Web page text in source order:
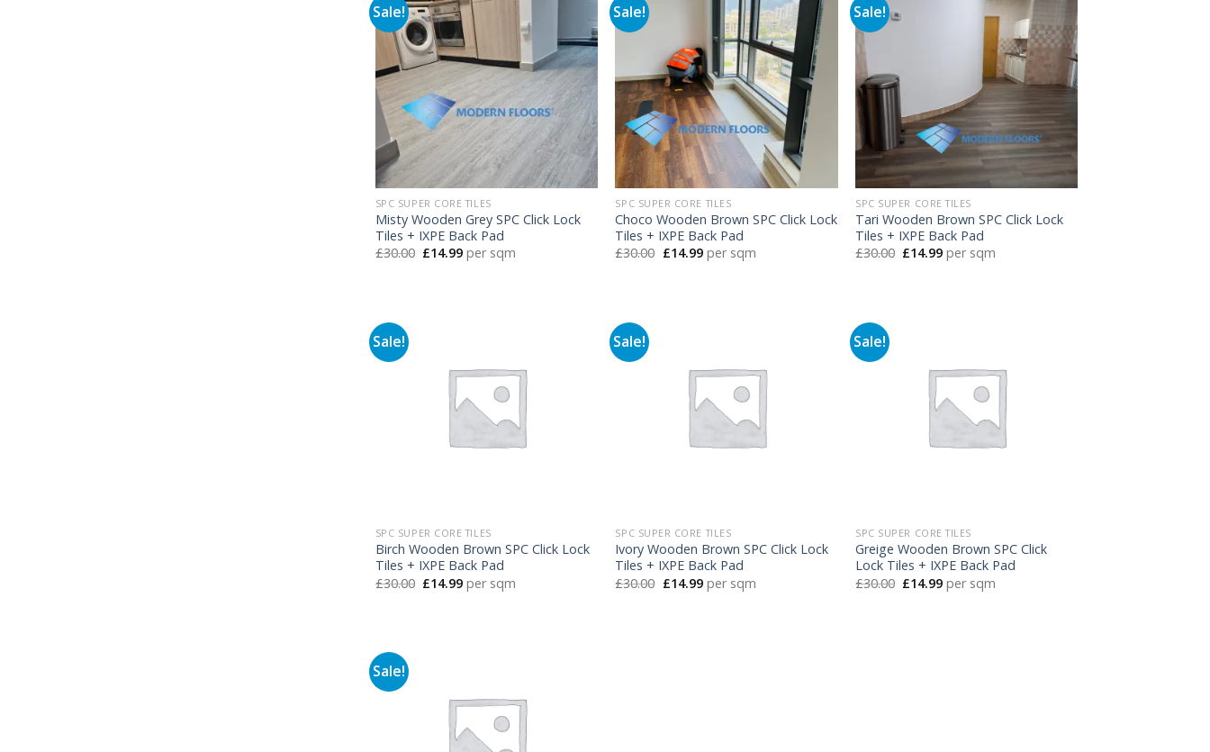
Sale!
SPC SUPER CORE TILES
Misty Wooden Grey SPC Click Lock
Tiles + IXPE Back Pad
£30.00 Original
£14.99Current
price
per sqm
Sale!
SPC SUPER CORE TILES
Choco Wooden Brown SPC Click Lock
Tiles + IXPE Back Pad
£30.00 Original
£14.99Current
price
per sqm
Sale!
SPC SUPER CORE TILES
Tari Wooden Brown SPC Click Lock
Tiles + IXPE Back Pad
£30.00 Original
£14.99Current
price
per sqm
Sale!
SPC SUPER CORE TILES
Birch Wooden Brown SPC Click Lock
Tiles + IXPE Back Pad
£30.00 Original
£14.99Current
price
per sqm
Sale!
SPC SUPER CORE TILES
Ivory Wooden Brown SPC Click Lock
Tiles + IXPE Back Pad
£30.00 Original
£14.99Current
price
per sqm
Sale!
SPC SUPER CORE TILES
Greige Wooden Brown SPC Click
Lock Tiles + IXPE Back Pad
£30.00 Original
£14.99Current
price
per sqm
Sale!